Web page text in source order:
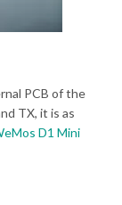
PCB of the
TX, it is as
D1 Mini